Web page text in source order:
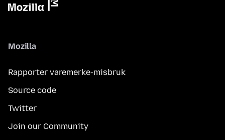
Mozilla
Rapporter varemerke-misbruk
Source code
Twitter
Join our Community